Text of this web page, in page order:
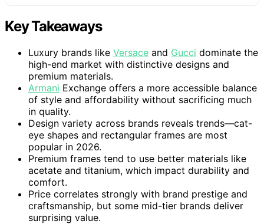
Key Takeaways
Luxury brands like Versace and Gucci dominate the
high-end market with distinctive designs and
premium materials.
Armani Exchange offers a more accessible balance
of style and affordability without sacrificing much
in quality.
Design variety across brands reveals trends—cat-
eye shapes and rectangular frames are most
popular in 2026.
Premium frames tend to use better materials like
acetate and titanium, which impact durability and
comfort.
Price correlates strongly with brand prestige and
craftsmanship, but some mid-tier brands deliver
surprising value.